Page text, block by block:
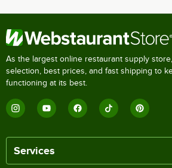
As the largest online restaurant supply
selection, best prices, and fast shipping to
functioning at its best.
Services